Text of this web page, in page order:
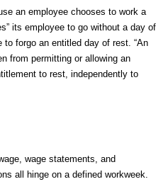
an employee chooses to work a
its employee to go without a day of
forgo an entitled day of rest. “An
from permitting or allowing an
to rest, independently to
wage statements, and
all hinge on a defined workweek.